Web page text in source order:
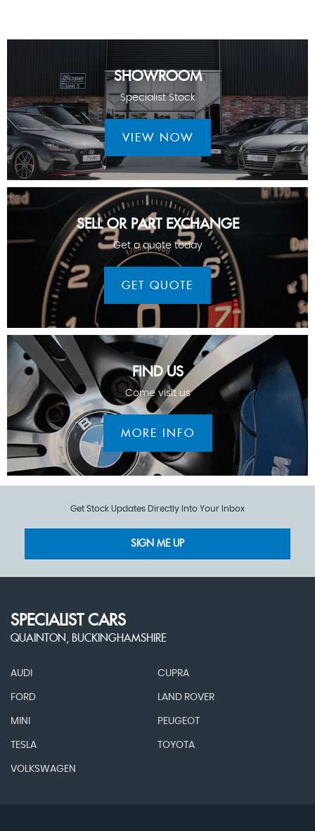
SHOWROOM
Specialist Stock
VIEW NOW
SELL OR PART EXCHANGE
Get a quote today
GET QUOTE
FIND US
Come visit us
MORE INFO
Get Stock Updates Directly Into Your Inbox
SIGN ME UP
SPECIALIST CARS
QUAINTON, BUCKINGHAMSHIRE
AUDI CUPRA
FORD LAND ROVER
MINI PEUGEOT
TESLA TOYOTA
VOLKSWAGEN